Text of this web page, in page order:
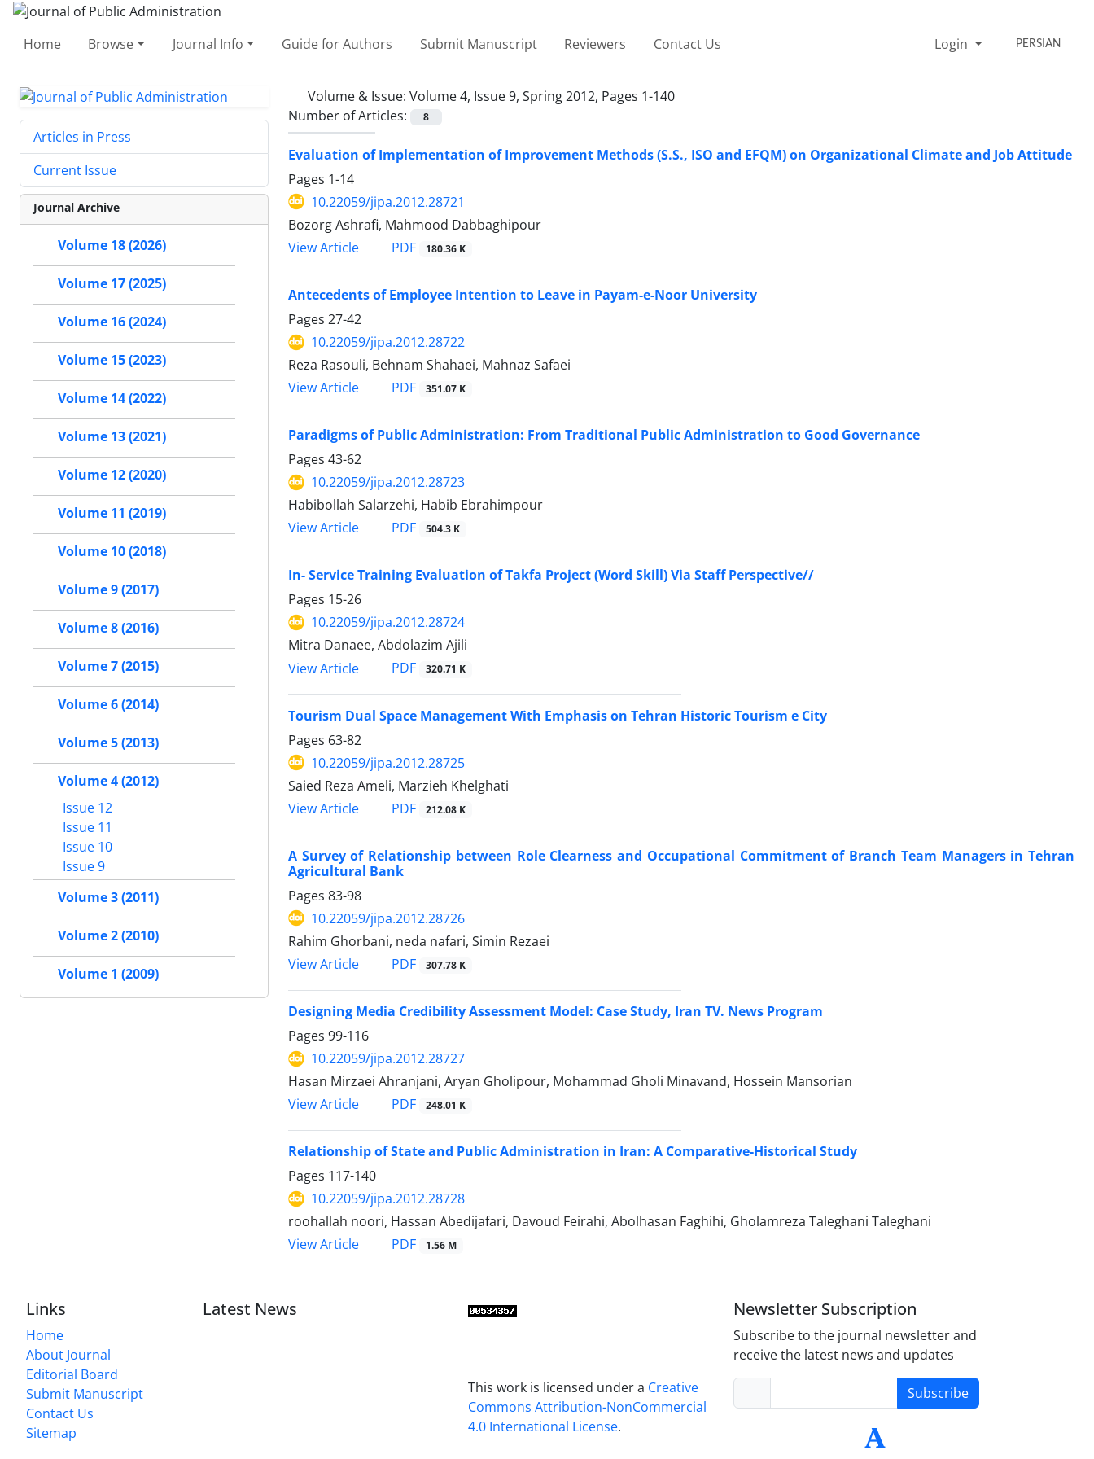
Home Browse Journal Info Guide for Authors Submit Manuscript Reviewers Contact Us Login PERSIAN
Volume & Issue: Volume 4, Issue 9, Spring 2012, Pages 1-140
Number of Articles:
8
Evaluation of Implementation of Improvement Methods (S.S., ISO and EFQM) on Organizational Climate and Job Attitude
Pages 1-14
10.22059/jipa.2012.28721
Bozorg Ashrafi, Mahmood Dabbaghipour
View Article
PDF 180.36 K
Antecedents of Employee Intention to Leave in Payam-e-Noor University
Pages 27-42
10.22059/jipa.2012.28722
Reza Rasouli, Behnam Shahaei, Mahnaz Safaei
View Article
PDF 351.07 K
Paradigms of Public Administration: From Traditional Public Administration to Good Governance
Pages 43-62
10.22059/jipa.2012.28723
Habibollah Salarzehi, Habib Ebrahimpour
View Article
PDF 504.3 K
In- Service Training Evaluation of Takfa Project (Word Skill) Via Staff Perspective//
Pages 15-26
10.22059/jipa.2012.28724
Mitra Danaee, Abdolazim Ajili
View Article
PDF 320.71 K
Tourism Dual Space Management With Emphasis on Tehran Historic Tourism e City
Pages 63-82
10.22059/jipa.2012.28725
Saied Reza Ameli, Marzieh Khelghati
View Article
PDF 212.08 K
A Survey of Relationship between Role Clearness and Occupational Commitment of Branch Team Managers in Tehran
Agricultural Bank
Pages 83-98
10.22059/jipa.2012.28726
Rahim Ghorbani, neda nafari, Simin Rezaei
View Article
PDF 307.78 K
Designing Media Credibility Assessment Model: Case Study, Iran TV. News Program
Pages 99-116
10.22059/jipa.2012.28727
Hasan Mirzaei Ahranjani, Aryan Gholipour, Mohammad Gholi Minavand, Hossein Mansorian
View Article
PDF 248.01 K
Relationship of State and Public Administration in Iran: A Comparative-Historical Study
Pages 117-140
10.22059/jipa.2012.28728
roohallah noori, Hassan Abedijafari, Davoud Feirahi, Abolhasan Faghihi, Gholamreza Taleghani Taleghani
View Article
PDF 1.56 M
Articles in Press
Current Issue
Journal Archive
Volume 18 (2026)
Volume 17 (2025)
Volume 16 (2024)
Volume 15 (2023)
Volume 14 (2022)
Volume 13 (2021)
Volume 12 (2020)
Volume 11 (2019)
Volume 10 (2018)
Volume 9 (2017)
Volume 8 (2016)
Volume 7 (2015)
Volume 6 (2014)
Volume 5 (2013)
Volume 4 (2012)
Issue 12
Issue 11
Issue 10
Issue 9
Volume 3 (2011)
Volume 2 (2010)
Volume 1 (2009)
Links
Home
About Journal
Editorial Board
Submit Manuscript
Contact Us
Sitemap
Latest News
This work is licensed under a Creative
Commons Attribution-NonCommercial
4.0 International License.
Newsletter Subscription
Subscribe to the journal newsletter and
receive the latest news and updates
Subscribe